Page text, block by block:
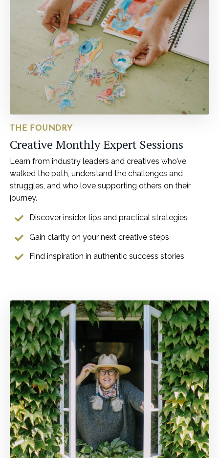
THE FOUNDRY
Creative Monthly Expert Sessions
Learn from industry leaders and creatives who’ve
walked the path, understand the challenges and
struggles, and who love supporting others on their
journey.
Discover insider tips and practical strategies
Gain clarity on your next creative steps
Find inspiration in authentic success stories